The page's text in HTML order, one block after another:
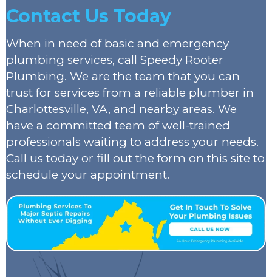
Contact Us Today
When in need of basic and emergency
plumbing services, call Speedy Rooter
Plumbing. We are the team that you can
trust for services from a reliable plumber in
Charlottesville, VA, and nearby areas. We
have a committed team of well-trained
professionals waiting to address your needs.
Call us today or fill out the form on this site to
schedule your appointment.